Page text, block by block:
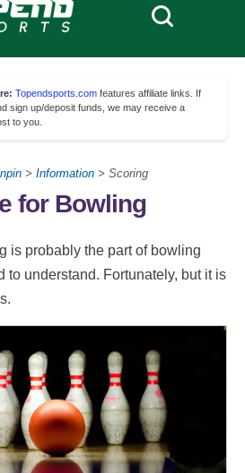
Topendsports.com features affiliate links. If
sign up/deposit funds, we may receive a
to you.
> Information > Scoring
for Bowling
is probably the part of bowling
to understand. Fortunately, but it is